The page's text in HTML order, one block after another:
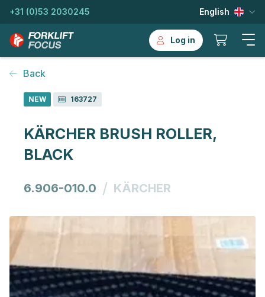
+31 (0)53 2030245 English
Log in
Back
NEW 163727
KÄRCHER BRUSH ROLLER,
BLACK
6.906-010.0 / KÄRCHER